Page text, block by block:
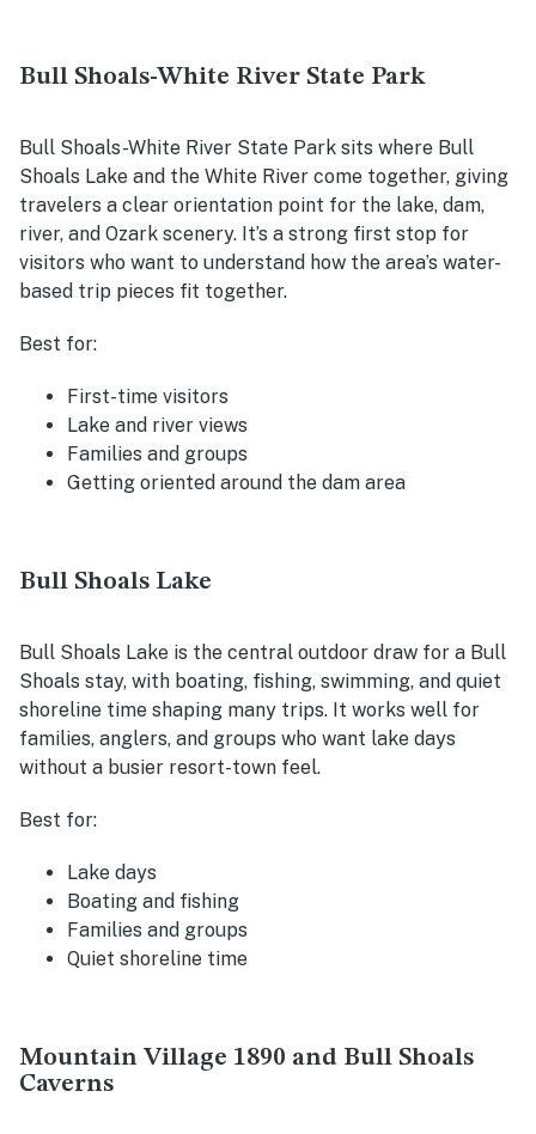
Bull Shoals-White River State Park
Bull Shoals-White River State Park sits where Bull
Shoals Lake and the White River come together, giving
travelers a clear orientation point for the lake, dam,
river, and Ozark scenery. It’s a strong first stop for
visitors who want to understand how the area’s water-
based trip pieces fit together.
Best for:
First-time visitors
Lake and river views
Families and groups
Getting oriented around the dam area
Bull Shoals Lake
Bull Shoals Lake is the central outdoor draw for a Bull
Shoals stay, with boating, fishing, swimming, and quiet
shoreline time shaping many trips. It works well for
families, anglers, and groups who want lake days
without a busier resort-town feel.
Best for:
Lake days
Boating and fishing
Families and groups
Quiet shoreline time
Mountain Village 1890 and Bull Shoals
Caverns